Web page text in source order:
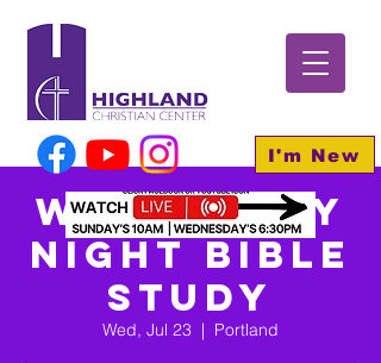
I'm New
Wednesday
Night Bible
Study
Wed, Jul 23
  |
Portland